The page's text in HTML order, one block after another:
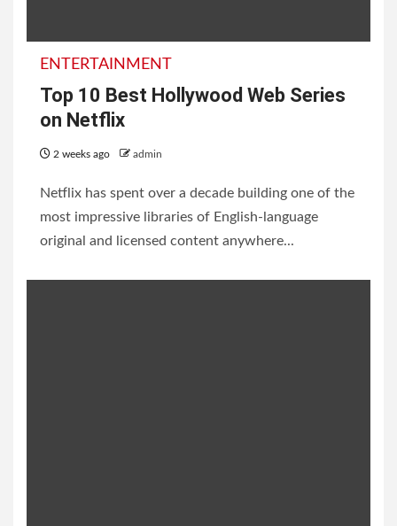
ENTERTAINMENT
20 Best Priyanka Chopra
Movies and TV Shows;
Every Fan Must Watch
ENTERTAINMENT
Top 10 Best Hollywood Web Series
on Netflix
2 weeks ago admin
Netflix has spent over a decade building one of the
most impressive libraries of English-language
original and licensed content anywhere...